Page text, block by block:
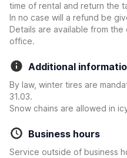
time of rental and return the
In no case will a refund be
Details are available from
office.
Additional
By law, winter tires are
31.03.
Snow chains are allowed in
Business hours
Service outside of business